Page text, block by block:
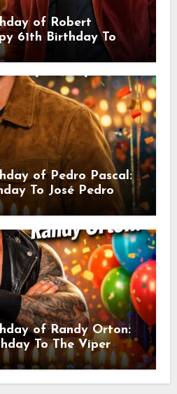
of Robert
61th Birthday To
Jr.! Is An
of Pedro Pascal:
To José Pedro
Is A Chilean &
of Randy Orton:
To The Viper
Is An American